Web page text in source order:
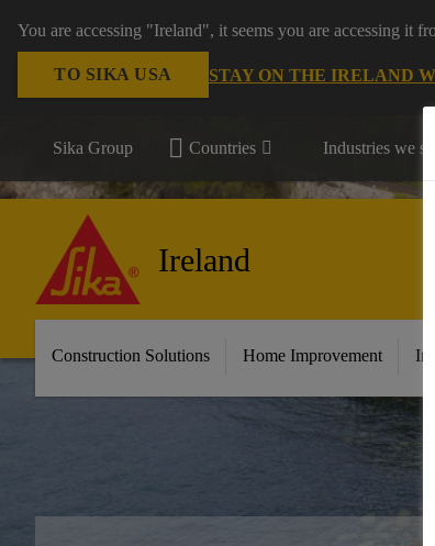
You are accessing "Ireland", it seems you are accessing it
TO SIKA USA STAY ON THE IRELAND
Sika Group Countries Industries we
Ireland
Construction Solutions Home Improvement